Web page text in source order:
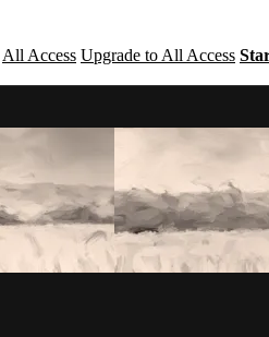
All Access Upgrade to All Access